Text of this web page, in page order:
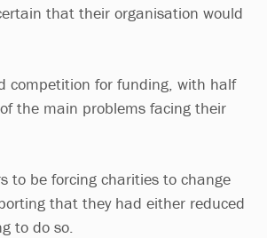
that their organisation would
competition for funding, with half
the main problems facing their
to be forcing charities to change
that they had either reduced
to do so.